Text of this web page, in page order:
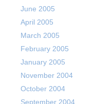
June 2005
April 2005
March 2005
February 2005
January 2005
November 2004
October 2004
September 2004